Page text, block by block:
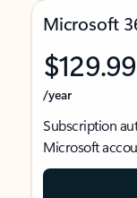
Microsoft
$129.99
/year
Subscription
Microsoft